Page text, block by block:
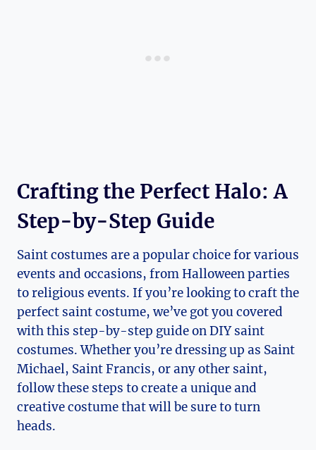
Crafting the Perfect​ Halo: A
Step-by-Step Guide
Saint costumes are a popular choice for various
events and occasions, from Halloween⁤ parties
to religious events. If ‍you’re looking ⁤to craft the
perfect saint costume, we’ve got you covered
with⁣ this step-by-step guide on DIY ‍saint
costumes. Whether you’re dressing up as ⁣Saint
Michael, Saint Francis, or any other saint,
follow these steps to​ create ‌a unique and
creative costume that will ‌be sure to turn
heads.